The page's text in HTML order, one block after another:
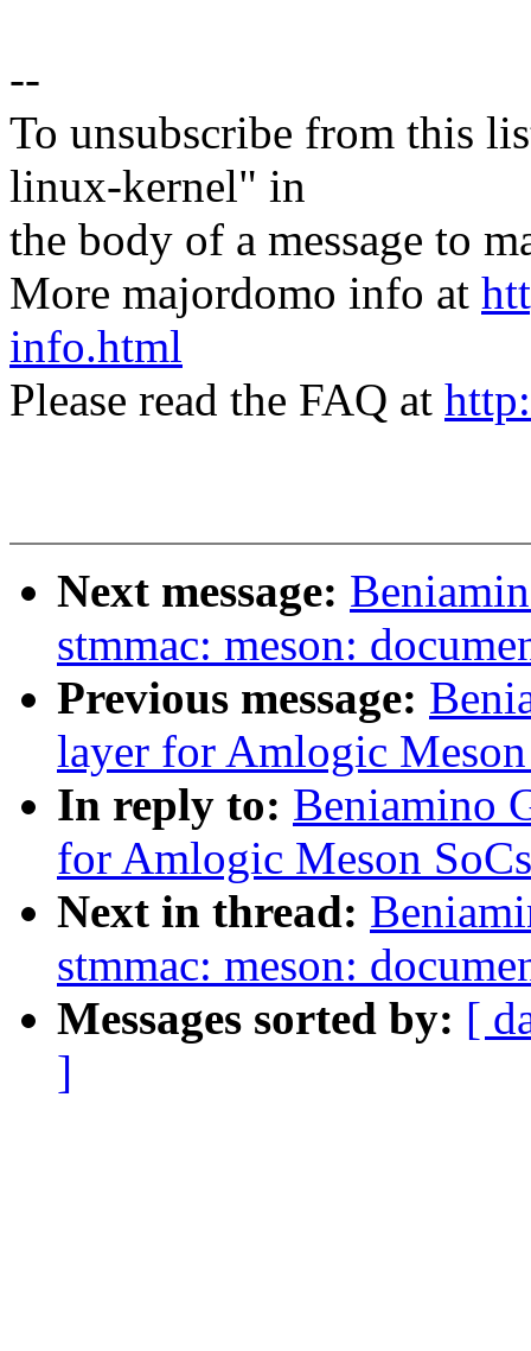
--
To unsubscribe from this
linux-kernel" in
the body of a message to
More majordomo info at
info.html
Please read the FAQ at
Next message:
stmmac: meson:
Previous message:
layer for Amlogic
In reply to: Beniamino
for Amlogic Meson
Next in thread:
stmmac: meson:
Messages sorted by: [
]